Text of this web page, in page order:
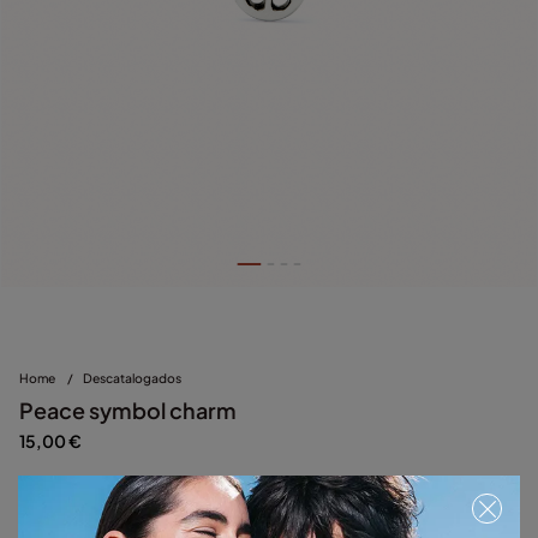
Home / Descatalogados
Peace symbol charm
15,00 €
Silver